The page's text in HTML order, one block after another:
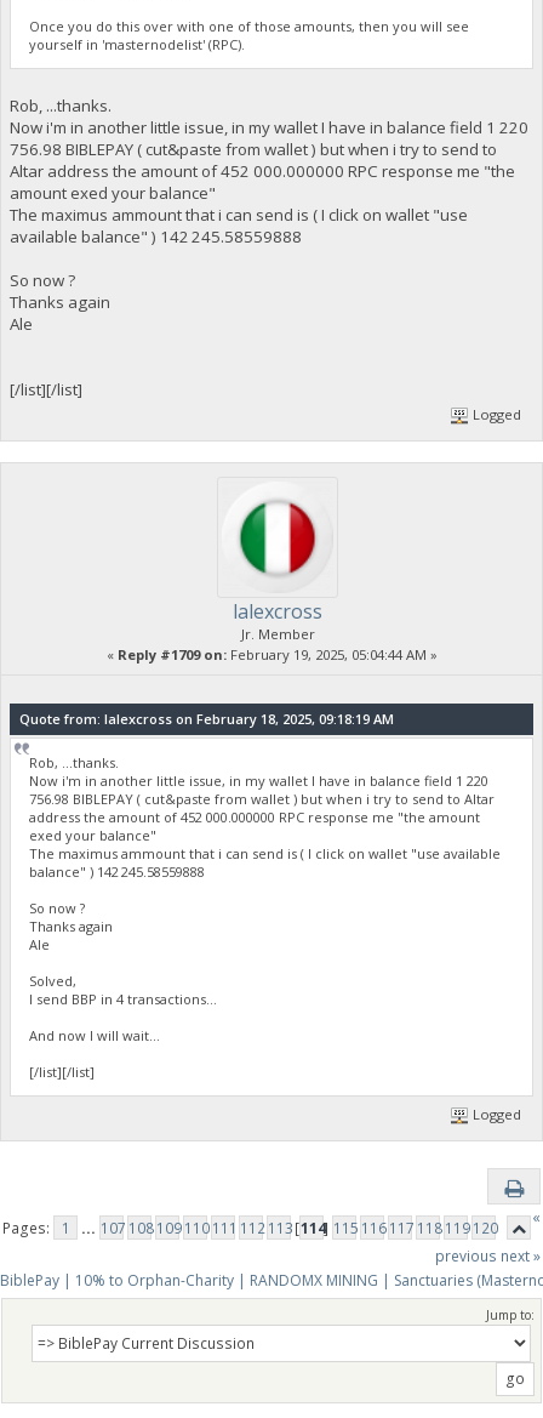
Once you do this over with one of those amounts, then you will see
yourself in 'masternodelist' (RPC).
Rob, ...thanks.
Now i'm in another little issue, in my wallet I have in balance field 1 220
756.98 BIBLEPAY ( cut&paste from wallet ) but when i try to send to
Altar address the amount of 452 000.000000 RPC response me "the
amount exed your balance"
The maximus ammount that i can send is ( I click on wallet "use
available balance" ) 142 245.58559888
So now ?
Thanks again
Ale
[/list][/list]
Logged
lalexcross
Jr. Member
« Reply #1709 on:February 19, 2025, 05:04:44 AM »
Quote from: lalexcross on February 18, 2025, 09:18:19 AM
Rob, ...thanks.
Now i'm in another little issue, in my wallet I have in balance field 1 220
756.98 BIBLEPAY ( cut&paste from wallet ) but when i try to send to Altar
address the amount of 452 000.000000 RPC response me "the amount
exed your balance"
The maximus ammount that i can send is ( I click on wallet "use available
balance" ) 142 245.58559888
So now ?
Thanks again
Ale
Solved,
I send BBP in 4 transactions...
And now I will wait...
[/list][/list]
Logged
Pages: 1 ... 107 108109110111 112113[114] 115 116117 118119120
«
previous next »
BiblePay | 10% to Orphan-Charity | RANDOMX MINING | Sanctuaries
Jump to: